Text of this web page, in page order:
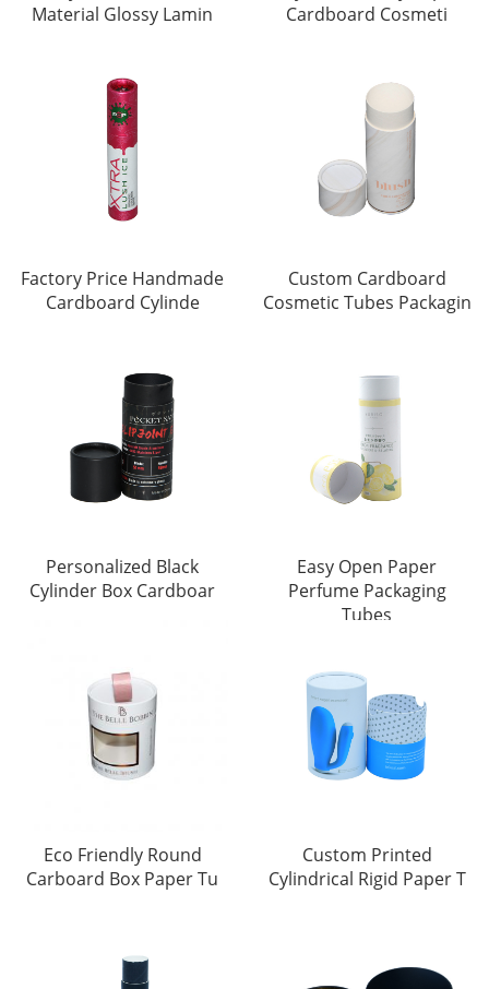
Material Glossy Lamin
Cardboard Cosmeti
Factory Price Handmade
Cardboard Cylinde
Custom Cardboard
Cosmetic Tubes Packagin
Personalized Black
Cylinder Box Cardboar
Easy Open Paper
Perfume Packaging
Tubes
Eco Friendly Round
Carboard Box Paper Tu
Custom Printed
Cylindrical Rigid Paper T